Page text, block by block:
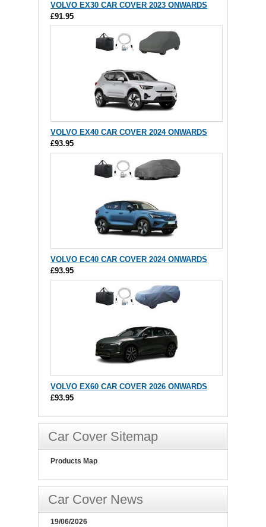
VOLVO EX30 CAR COVER 2023 ONWARDS
£91.95
VOLVO EX40 CAR COVER 2024 ONWARDS
£93.95
VOLVO EC40 CAR COVER 2024 ONWARDS
£93.95
VOLVO EX60 CAR COVER 2026 ONWARDS
£93.95
Car Cover Sitemap
Products Map
Car Cover News
19/06/2026